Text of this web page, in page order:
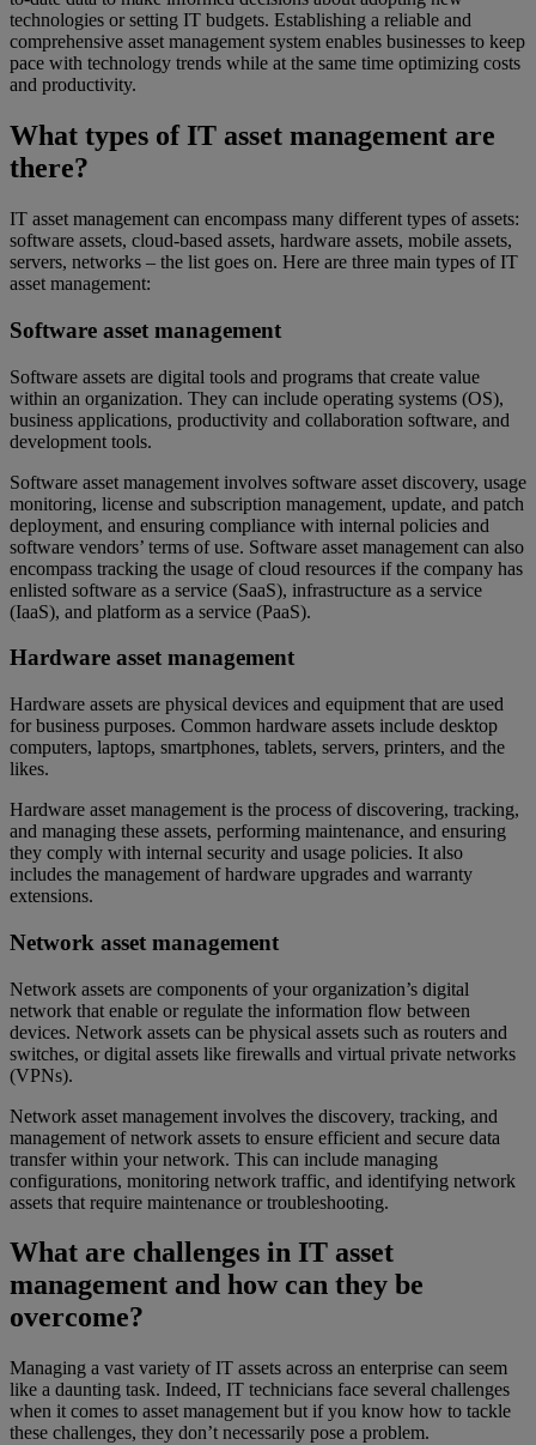
technologies or setting IT budgets. Establishing a reliable and
comprehensive asset management system enables businesses to keep
pace with technology trends while at the same time optimizing costs
and productivity.
What types of IT asset management are
there?
IT asset management can encompass many different types of assets:
software assets, cloud-based assets, hardware assets, mobile assets,
servers, networks – the list goes on. Here are three main types of IT
asset management:
Software asset management
Software assets are digital tools and programs that create value
within an organization. They can include operating systems (OS),
business applications, productivity and collaboration software, and
development tools.
Software asset management involves software asset discovery, usage
monitoring, license and subscription management, update, and patch
deployment, and ensuring compliance with internal policies and
software vendors’ terms of use. Software asset management can also
encompass tracking the usage of cloud resources if the company has
enlisted software as a service (SaaS), infrastructure as a service
(IaaS), and platform as a service (PaaS).
Hardware asset management
Hardware assets are physical devices and equipment that are used
for business purposes. Common hardware assets include desktop
computers, laptops, smartphones, tablets, servers, printers, and the
likes.
Hardware asset management is the process of discovering, tracking,
and managing these assets, performing maintenance, and ensuring
they comply with internal security and usage policies. It also
includes the management of hardware upgrades and warranty
extensions.
Network asset management
Network assets are components of your organization’s digital
network that enable or regulate the information flow between
devices. Network assets can be physical assets such as routers and
switches, or digital assets like firewalls and virtual private networks
(VPNs).
Network asset management involves the discovery, tracking, and
management of network assets to ensure efficient and secure data
transfer within your network. This can include managing
configurations, monitoring network traffic, and identifying network
assets that require maintenance or troubleshooting.
What are challenges in IT asset
management and how can they be
overcome?
Managing a vast variety of IT assets across an enterprise can seem
like a daunting task. Indeed, IT technicians face several challenges
when it comes to asset management but if you know how to tackle
these challenges, they don’t necessarily pose a problem.